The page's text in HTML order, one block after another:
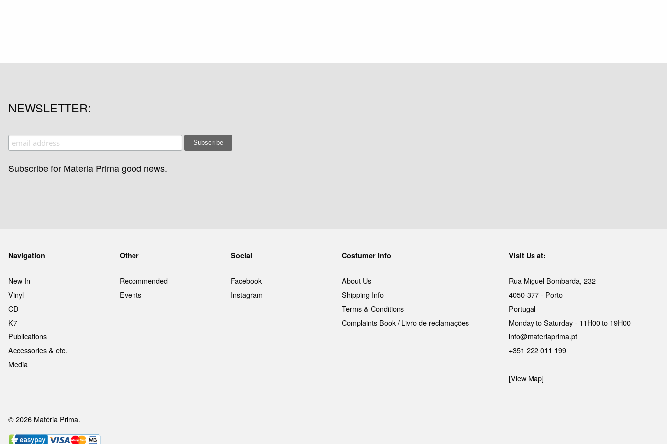
NEWSLETTER
Subscribe for Materia Prima good news.
Navigation
New In
Vinyl
CD
K7
Publications
Accessories & etc.
Media
Other
Recommended
Events
Social
Facebook
Instagram
Costumer Info
About Us
Shipping Info
Terms & Conditions
Complaints Book / Livro de reclamações
Visit Us at:
Rua Miguel Bombarda, 232
4050-377 - Porto
Portugal
Monday to Saturday - 11H00 to 19H00
info@materiaprima.pt
+351 222 011 199
[View Map]
© 2026 Matéria Prima.